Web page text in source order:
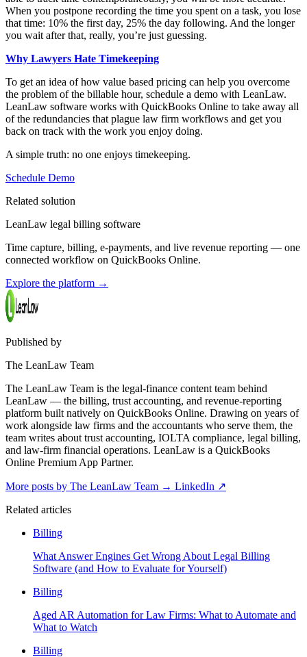
When you postpone recording the time you spent on a task, you lose
that time: 10% the first day, 25% the day following. And the longer
you wait after that, really, you’re just guessing.
Why Lawyers Hate Timekeeping
To get an idea of how value based pricing can help you overcome
the problem of the billable hour, schedule a demo with LeanLaw.
LeanLaw software works with QuickBooks Online to take away all
of the redundancies that plague law firm workflows and get you
back on track with the work you enjoy doing.
A simple truth: no one enjoys timekeeping.
Schedule Demo
Related solution
LeanLaw legal billing software
Time capture, billing, e-payments, and live revenue reporting — one
connected workflow on QuickBooks Online.
Explore the platform →
Published by
The LeanLaw Team
The LeanLaw Team is the legal-finance content team behind
LeanLaw — the billing, trust accounting, and revenue-reporting
platform built natively on QuickBooks Online. Drawing on years of
work alongside law firms and the accountants who serve them, the
team writes about trust accounting, IOLTA compliance, legal billing,
and law-firm financial operations. LeanLaw is a QuickBooks
Online Premium App Partner.
More posts by The LeanLaw Team → LinkedIn ↗
Related articles
Billing
What Answer Engines Get Wrong About Legal Billing
Software (and How to Evaluate for Yourself)
Billing
Aged AR Automation for Law Firms: What to Automate and
What to Watch
Billing